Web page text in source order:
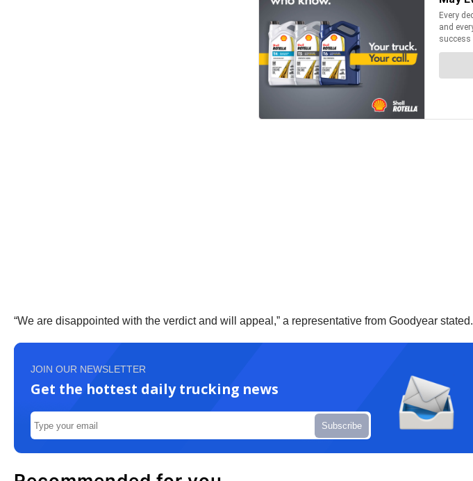
“We are disappointed with the verdict and will appeal,” a representative from Goodyear stated.
JOIN OUR NEWSLETTER
Get the hottest daily trucking news